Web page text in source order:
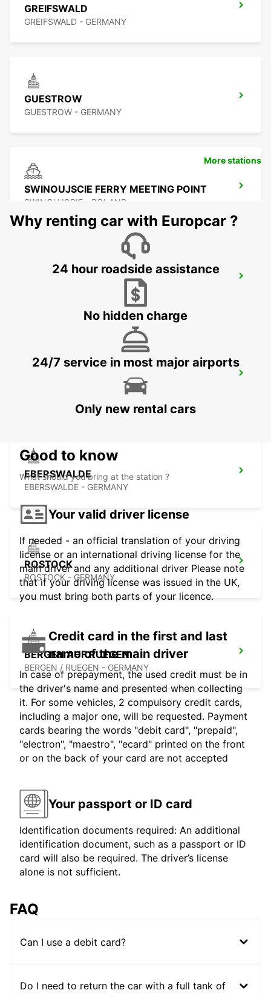
GREIFSWALD
GREIFSWALD - GERMANY
GUESTROW
GUESTROW - GERMANY
SWINOUJSCIE FERRY MEETING POINT
SWINOUJSCIE - POLAND
HOTEL NOVOTEL SZCZECIN - MEET
EBERSWALDE
EBERSWALDE - GERMANY
ROSTOCK
ROSTOCK - GERMANY
BERGEN AUF RUEGEN
BERGEN / RUEGEN - GERMANY
More stations
Why renting car with Europcar ?
24 hour roadside assistance
No hidden charge
24/7 service in most major airports
Only new rental cars
Good to know
What should you bring at the station ?
Your valid driver license
If needed - an official translation of your driving
license or an international driving license for the
main driver and any additional driver Please note
that if your driving license was issued in the UK,
you must bring both parts of your licence.
Credit card in the first and last
name of the main driver
In case of prepayment, the used credit must be in
the driver's name and presented when collecting
it. For some vehicles, 2 compulsory credit cards,
including a major one, will be requested. Payment
cards bearing the words "debit card", "prepaid",
"electron", "maestro", "ecard" printed on the front
or on the back of your card are not accepted
Your passport or ID card
Identification documents required: An additional
identification document, such as a passport or ID
card will also be required. The driver’s license
alone is not sufficient.
FAQ
Can I use a debit card?
Do I need to return the car with a full tank of